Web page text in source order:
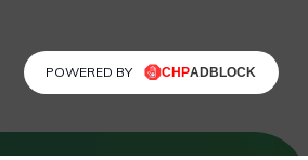
POWERED BY